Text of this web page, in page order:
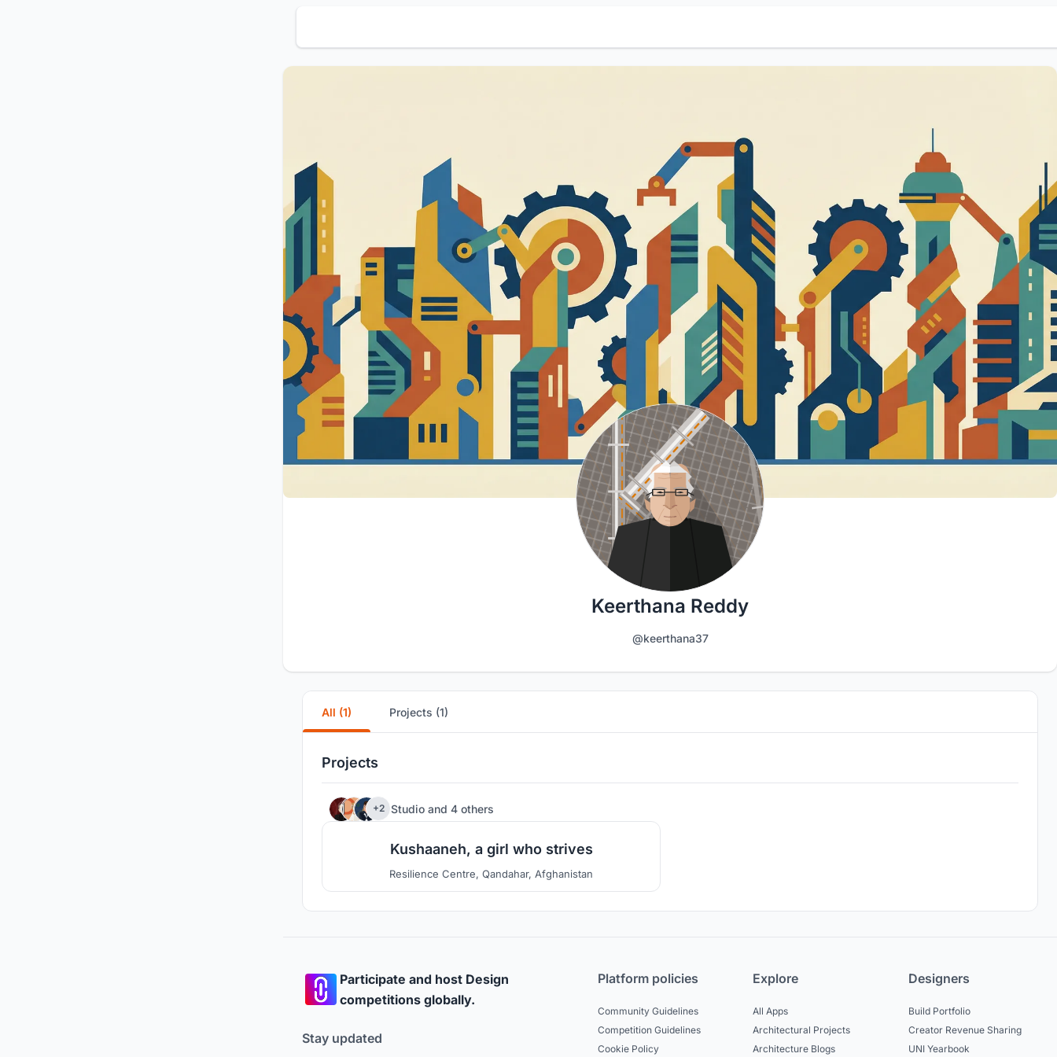
Keerthana Reddy
@keerthana37
All (1) Projects (1)
Projects
+2 Studio and 4 others
Kushaaneh, a girl who strives
Resilience Centre, Qandahar, Afghanistan
Participate and host Design
competitions globally.
Stay updated
Platform policies
Community Guidelines
Competition Guidelines
Cookie Policy
Explore
All Apps
Architectural Projects
Architecture Blogs
Designers
Build Portfolio
Creator Revenue Sharing
UNI Yearbook